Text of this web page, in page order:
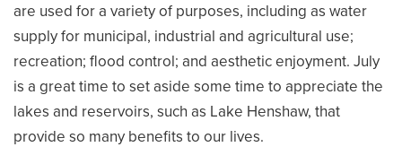
are used for a variety of purposes, including as water
supply for municipal, industrial and agricultural use;
recreation; flood control; and aesthetic enjoyment. July
is a great time to set aside some time to appreciate the
lakes and reservoirs, such as Lake Henshaw, that
provide so many benefits to our lives.